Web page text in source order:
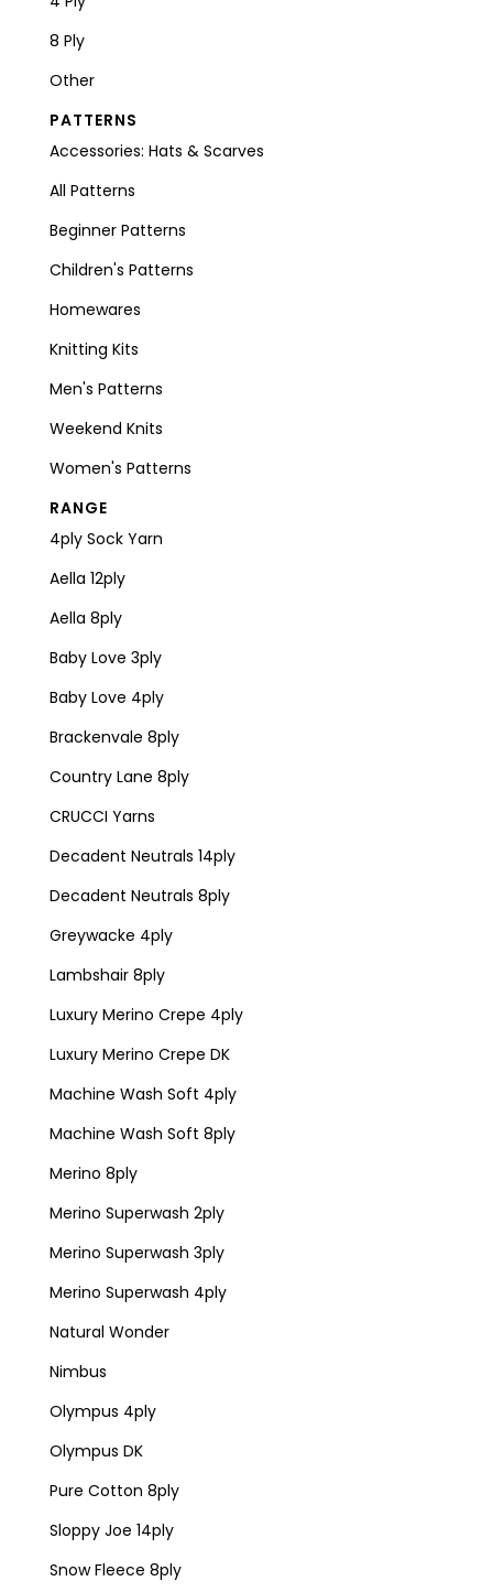
8 Ply
Other
PATTERNS
Accessories: Hats & Scarves
All Patterns
Beginner Patterns
Children's Patterns
Homewares
Knitting Kits
Men's Patterns
Weekend Knits
Women's Patterns
RANGE
4ply Sock Yarn
Aella 12ply
Aella 8ply
Baby Love 3ply
Baby Love 4ply
Brackenvale 8ply
Country Lane 8ply
CRUCCI Yarns
Decadent Neutrals 14ply
Decadent Neutrals 8ply
Greywacke 4ply
Lambshair 8ply
Luxury Merino Crepe 4ply
Luxury Merino Crepe DK
Machine Wash Soft 4ply
Machine Wash Soft 8ply
Merino 8ply
Merino Superwash 2ply
Merino Superwash 3ply
Merino Superwash 4ply
Natural Wonder
Nimbus
Olympus 4ply
Olympus DK
Pure Cotton 8ply
Sloppy Joe 14ply
Snow Fleece 8ply